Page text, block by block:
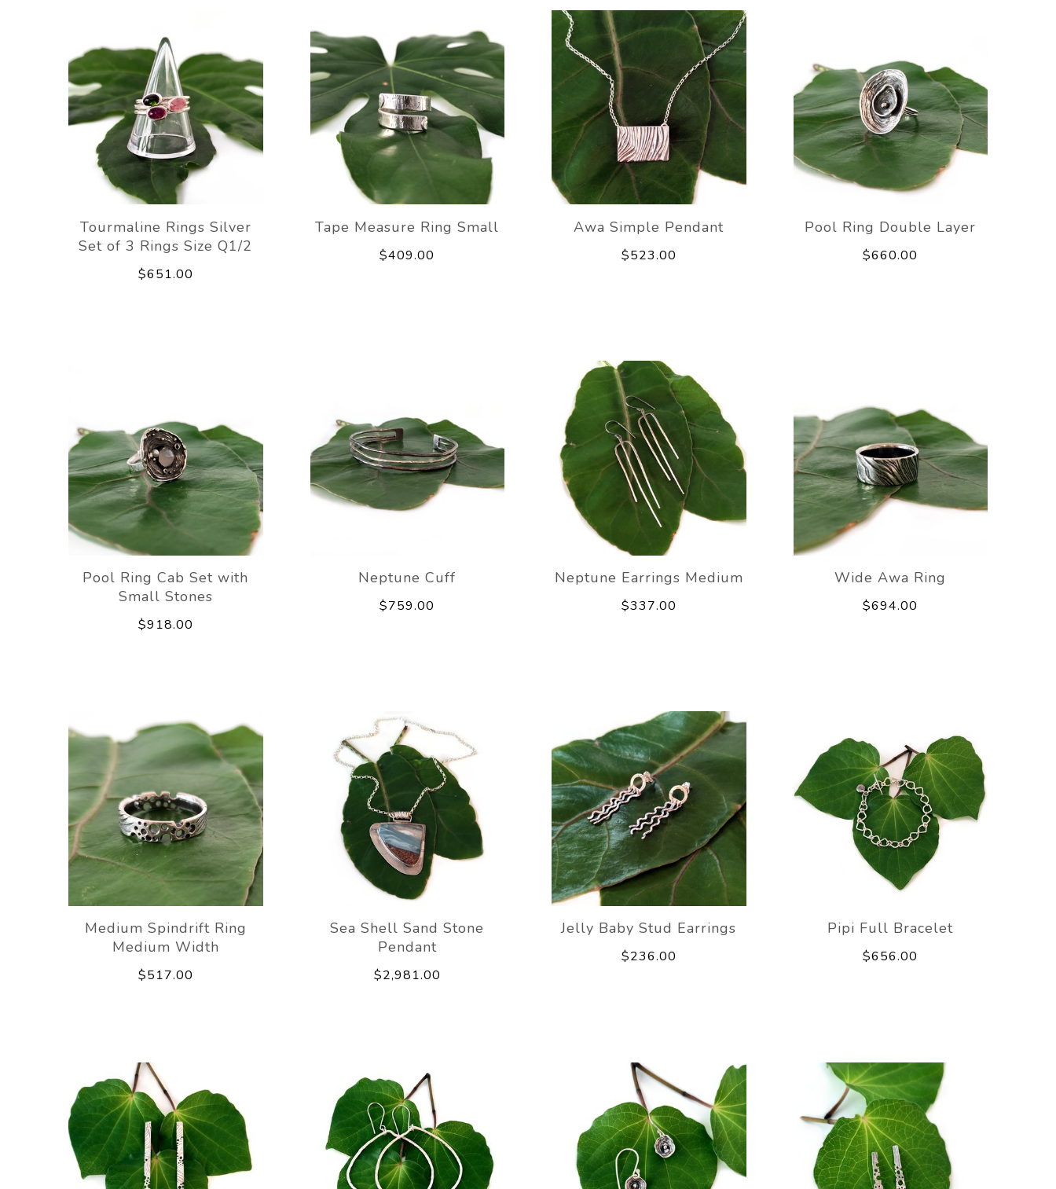
Tourmaline Rings Silver
Set of 3 Rings Size Q1/2
$651.00
Tape Measure Ring Small
$409.00
Awa Simple Pendant
$523.00
Pool Ring Double Layer
$660.00
Pool Ring Cab Set with
Small Stones
$918.00
Neptune Cuff
$759.00
Neptune Earrings Medium
$337.00
Wide Awa Ring
$694.00
Medium Spindrift Ring
Medium Width
$517.00
Sea Shell Sand Stone
Pendant
$2,981.00
Jelly Baby Stud Earrings
$236.00
Pipi Full Bracelet
$656.00